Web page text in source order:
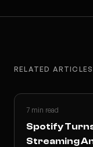
RELATED ARTICLES
7 min read
Spotify
Streaming